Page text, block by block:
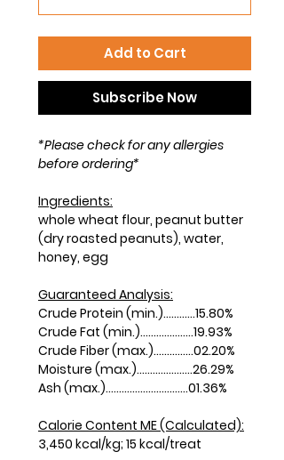
Add to Cart
Subscribe Now
*Please check for any allergies
before ordering*
Ingredients:
whole wheat flour, peanut butter
(dry roasted peanuts), water,
honey, egg
Guaranteed Analysis:
Crude Protein (min.)............15.80%
Crude Fat (min.)....................19.93%
Crude Fiber (max.)...............02.20%
Moisture (max.).....................26.29%
Ash (max.)...............................01.36%
Calorie Content ME (Calculated):
3,450 kcal/kg; 15 kcal/treat